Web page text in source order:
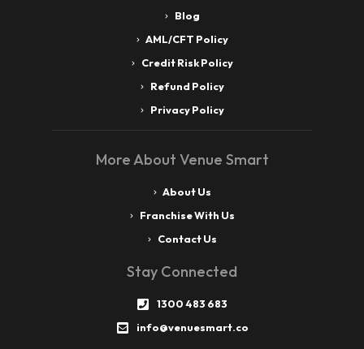
Blog
AML/CFT Policy
Credit Risk Policy
Refund Policy
Privacy Policy
More About Venue Smart
About Us
Franchise With Us
Contact Us
Stay Connected
1300 483 683
info@venuesmart.co